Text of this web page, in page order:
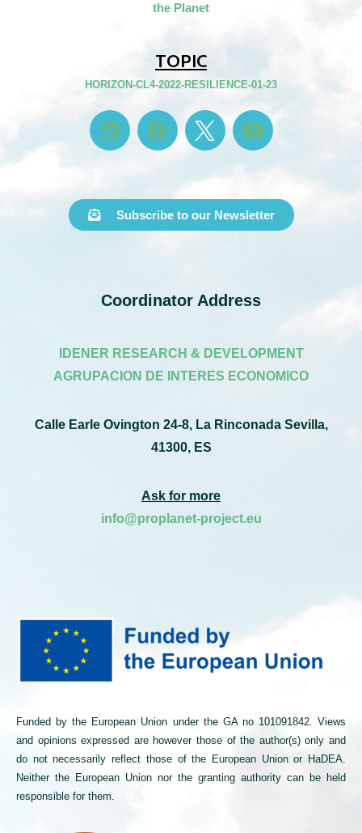
the Planet
TOPIC
HORIZON-CL4-2022-RESILIENCE-01-23
Subscribe to our Newsletter
Coordinator Address
IDENER RESEARCH & DEVELOPMENT
AGRUPACION DE INTERES ECONOMICO
Calle Earle Ovington 24-8, La Rinconada Sevilla,
41300, ES
Ask for more
info@proplanet-project.eu
Funded by the European Union under the GA no 101091842. Views
and opinions expressed are however those of the author(s) only and
do not necessarily reflect those of the European Union or HaDEA.
Neither the European Union nor the granting authority can be held
responsible for them.